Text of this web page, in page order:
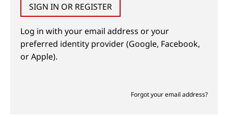
SIGN IN OR REGISTER
Log in with your email address or your
preferred identity provider (Google, Facebook,
or Apple).
Forgot your email address?